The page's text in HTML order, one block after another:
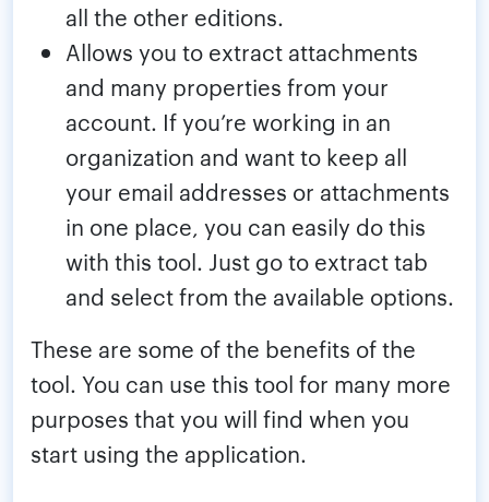
all the other editions.
Allows you to extract attachments
and many properties from your
account. If you’re working in an
organization and want to keep all
your email addresses or attachments
in one place, you can easily do this
with this tool. Just go to extract tab
and select from the available options.
These are some of the benefits of the
tool. You can use this tool for many more
purposes that you will find when you
start using the application.